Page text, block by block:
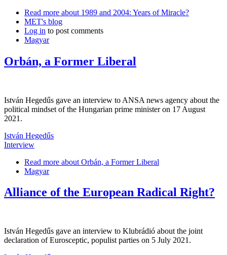
Read more about 1989 and 2004: Years of Miracle?
MET's blog
Log in to post comments
Magyar
Orbán, a Former Liberal
István Hegedűs gave an interview to ANSA news agency about the
political mindset of the Hungarian prime minister on 17 August
2021.
István Hegedűs
Interview
Read more about Orbán, a Former Liberal
Magyar
Alliance of the European Radical Right?
István Hegedűs gave an interview to Klubrádió about the joint
declaration of Eurosceptic, populist parties on 5 July 2021.